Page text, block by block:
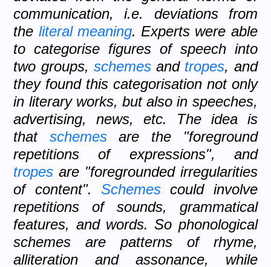
communication, i.e. deviations from
the literal meaning. Experts were able
to categorise figures of speech into
two groups, schemesand tropes, and
they found this categorisation not only
in literary works, but also in speeches,
advertising, news, etc. The idea is
that schemesare the "foreground
repetitions of expressions", and
tropes are "foregrounded irregularities
of content". Schemescould involve
repetitions of sounds, grammatical
features, and words. So phonological
schemes are patterns of rhyme,
alliteration and assonance, while